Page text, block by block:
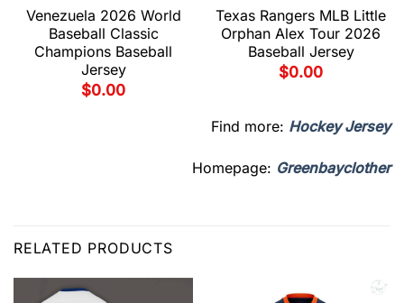
Venezuela 2026 World
Baseball Classic
Champions Baseball
Jersey
$0.00
Texas Rangers MLB Little
Orphan Alex Tour 2026
Baseball Jersey
$0.00
Find more: Hockey Jersey
Homepage: Greenbayclother
RELATED PRODUCTS